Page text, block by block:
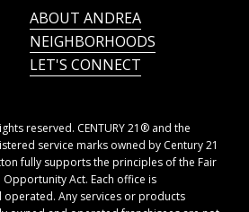
ABOUT ANDREA
NEIGHBORHOODS
LET'S CONNECT
reserved. CENTURY 21® and the
service marks owned by Century 21
fully supports the principles of the Fair
Act. Each office is
Any services or products